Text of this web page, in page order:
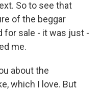
So to see that
of the beggar
for sale - it was just -
me.
about the
which I love. But